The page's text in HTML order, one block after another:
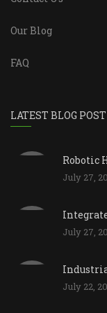
Our Blog
FAQ
LATEST BLOG POST
Robotic
July 27,
July 27,
July 22,